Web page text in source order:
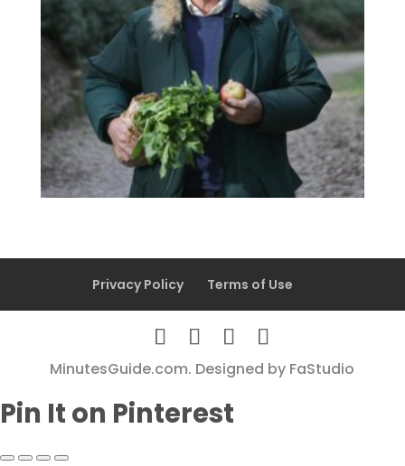
Privacy Policy Terms of Use
MinutesGuide.com. Designed by FaStudio
Pin It on Pinterest